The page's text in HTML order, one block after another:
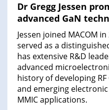
Dr Gregg Jessen
advanced GaN
Jessen joined MACOM
served as a
has extensive R&D
advanced
history of developing
and emerging
MMIC applications.